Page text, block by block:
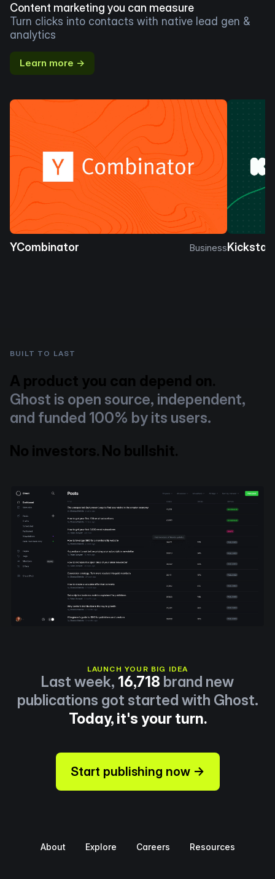
Content marketing you can measure
Turn clicks into contacts with native lead gen &
analytics
Learn more →
YCombinator Business
BUILT TO LAST
A product you can depend on.
Ghost is open source, independent,
and funded 100% by its users.
No investors. No bullshit.
LAUNCH YOUR BIG IDEA
Last week, 16,718 brand new
publications got started with Ghost.
Today, it's your turn.
Start publishing now →
About Explore Careers Resources